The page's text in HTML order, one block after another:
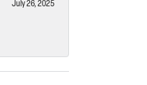
July 26, 2025